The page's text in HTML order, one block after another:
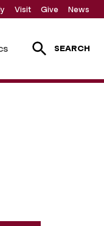
Visit Give News
SEARCH